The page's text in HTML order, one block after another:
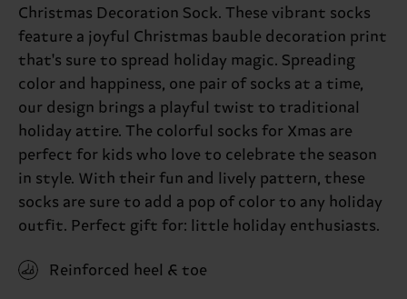
Christmas Decoration Sock. These vibrant socks
feature a joyful Christmas bauble decoration print
that's sure to spread holiday magic. Spreading
color and happiness, one pair of socks at a time,
our design brings a playful twist to traditional
holiday attire. The colorful socks for Xmas are
perfect for kids who love to celebrate the season
in style. With their fun and lively pattern, these
socks are sure to add a pop of color to any holiday
outfit. Perfect gift for: little holiday enthusiasts.
Reinforced heel & toe